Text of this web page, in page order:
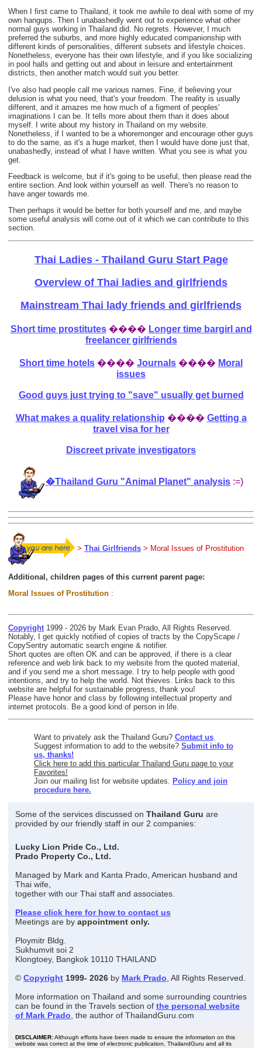
When I first came to Thailand, it took me awhile to deal with some of my
own hangups. Then I unabashedly went out to experience what other
normal guys working in Thailand did. No regrets. However, I much
preferred the suburbs, and more highly educated companionship with
different kinds of personalities, different subsets and lifestyle choices.
Nonetheless, everyone has their own lifestyle, and if you like socializing
in pool halls and getting out and about in leisure and entertainment
districts, then another match would suit you better.
I've also had people call me various names. Fine, if believing your
delusion is what you need, that's your freedom. The reality is usually
different, and it amazes me how much of a figment of peoples'
imaginations I can be. It tells more about them than it does about
myself. I write about my history in Thailand on my website.
Nonetheless, if I wanted to be a whoremonger and encourage other guys
to do the same, as it's a huge market, then I would have done just that,
unabashedly, instead of what I have written. What you see is what you
get.
Feedback is welcome, but if it's going to be useful, then please read the
entire section. And look within yourself as well. There's no reason to
have anger towards me.
Then perhaps it would be better for both yourself and me, and maybe
some useful analysis will come out of it which we can contribute to this
section.
Thai Ladies - Thailand Guru Start Page
Overview of Thai ladies and girlfriends
Mainstream Thai lady friends and girlfriends
Short time prostitutes���� Longer time bargirl and
freelancer girlfriends
Short time hotels ���� Journals ���� Moral
issues
Good guys just trying to "save" usually get burned
What makes a quality relationship ���� Getting a
travel visa for her
Discreet private investigators
�Thailand Guru "Animal Planet" analysis :=)
> Thai Girlfriends > Moral Issues of Prostitution
Additional, children pages of this current parent page:
Moral Issues of Prostitution :
Copyright 1999 - 2026 by Mark Evan Prado, All Rights Reserved.
Notably, I get quickly notified of copies of tracts by the CopyScape /
CopySentry automatic search engine & notifier.
Short quotes are often OK and can be approved, if there is a clear
reference and web link back to my website from the quoted material,
and if you send me a short message. I try to help people with good
intentions, and try to help the world. Not thieves. Links back to this
website are helpful for sustainable progress, thank you!
Please have honor and class by following intellectual property and
internet protocols. Be a good kind of person in life.
Want to privately ask the Thailand Guru? Contact us.
Suggest information to add to the website? Submit info to
us, thanks!
Click here to add this particular Thailand Guru page to your
Favorites!
Join our mailing list for website updates. Policy and join
procedure here.
Some of the services discussed on Thailand Guru are
provided by our friendly staff in our 2 companies:
Lucky Lion Pride Co., Ltd.
Prado Property Co., Ltd.
Managed by Mark and Kanta Prado, American husband and
Thai wife,
together with our Thai staff and associates.
Please click here for how to contact us
Meetings are by appointment only.
Ploymitr Bldg.
Sukhumvit soi 2
Klongtoey, Bangkok 10110 THAILAND
© Copyright 1999- 2026 by Mark Prado , All Rights Reserved.
More information on Thailand and some surrounding countries
can be found in the Travels section of the personal website
of Mark Prado , the author of ThailandGuru.com
DISCLAIMER:Although efforts have been made to ensure the information on this
website was correct at the time of electronic publication, ThailandGuru and all its